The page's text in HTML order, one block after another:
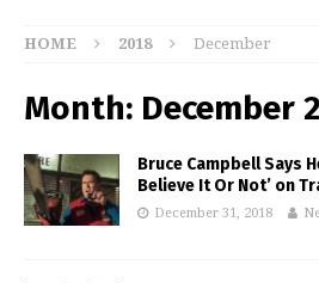
HOME 2018 December
Month: December
Bruce Campbell Says
Believe It Or Not’ on
December 31, 2018